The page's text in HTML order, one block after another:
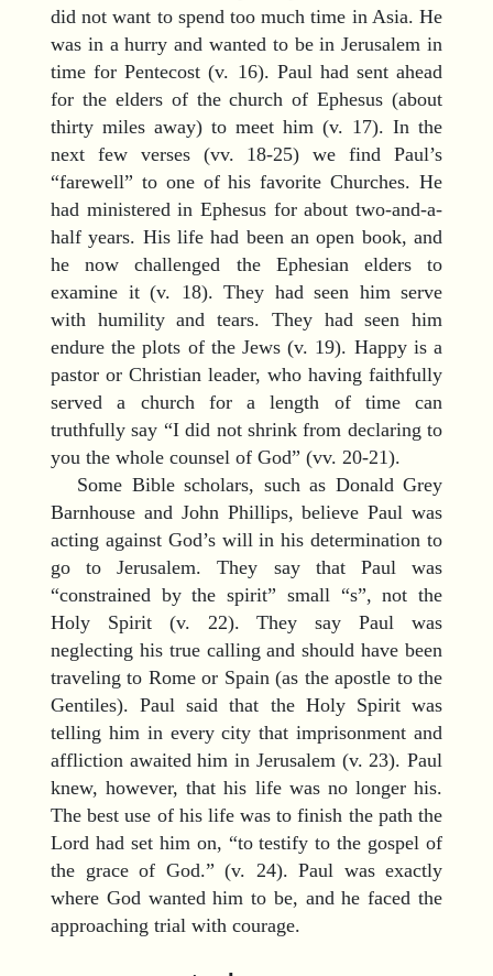
did not want to spend too much time in Asia. He
was in a hurry and wanted to be in Jerusalem in
time for Pentecost (v. 16). Paul had sent ahead
for the elders of the church of Ephesus (about
thirty miles away) to meet him (v. 17). In the
next few verses (vv. 18-25) we find Paul’s
“farewell” to one of his favorite Churches. He
had ministered in Ephesus for about two-and-a-
half years. His life had been an open book, and
he now challenged the Ephesian elders to
examine it (v. 18). They had seen him serve
with humility and tears. They had seen him
endure the plots of the Jews (v. 19). Happy is a
pastor or Christian leader, who having faithfully
served a church for a length of time can
truthfully say “I did not shrink from declaring to
you the whole counsel of God” (vv. 20-21).
Some Bible scholars, such as Donald Grey
Barnhouse and John Phillips, believe Paul was
acting against God’s will in his determination to
go to Jerusalem. They say that Paul was
“constrained by the spirit” small “s”, not the
Holy Spirit (v. 22). They say Paul was
neglecting his true calling and should have been
traveling to Rome or Spain (as the apostle to the
Gentiles). Paul said that the Holy Spirit was
telling him in every city that imprisonment and
affliction awaited him in Jerusalem (v. 23). Paul
knew, however, that his life was no longer his.
The best use of his life was to finish the path the
Lord had set him on, “to testify to the gospel of
the grace of God.” (v. 24). Paul was exactly
where God wanted him to be, and he faced the
approaching trial with courage.